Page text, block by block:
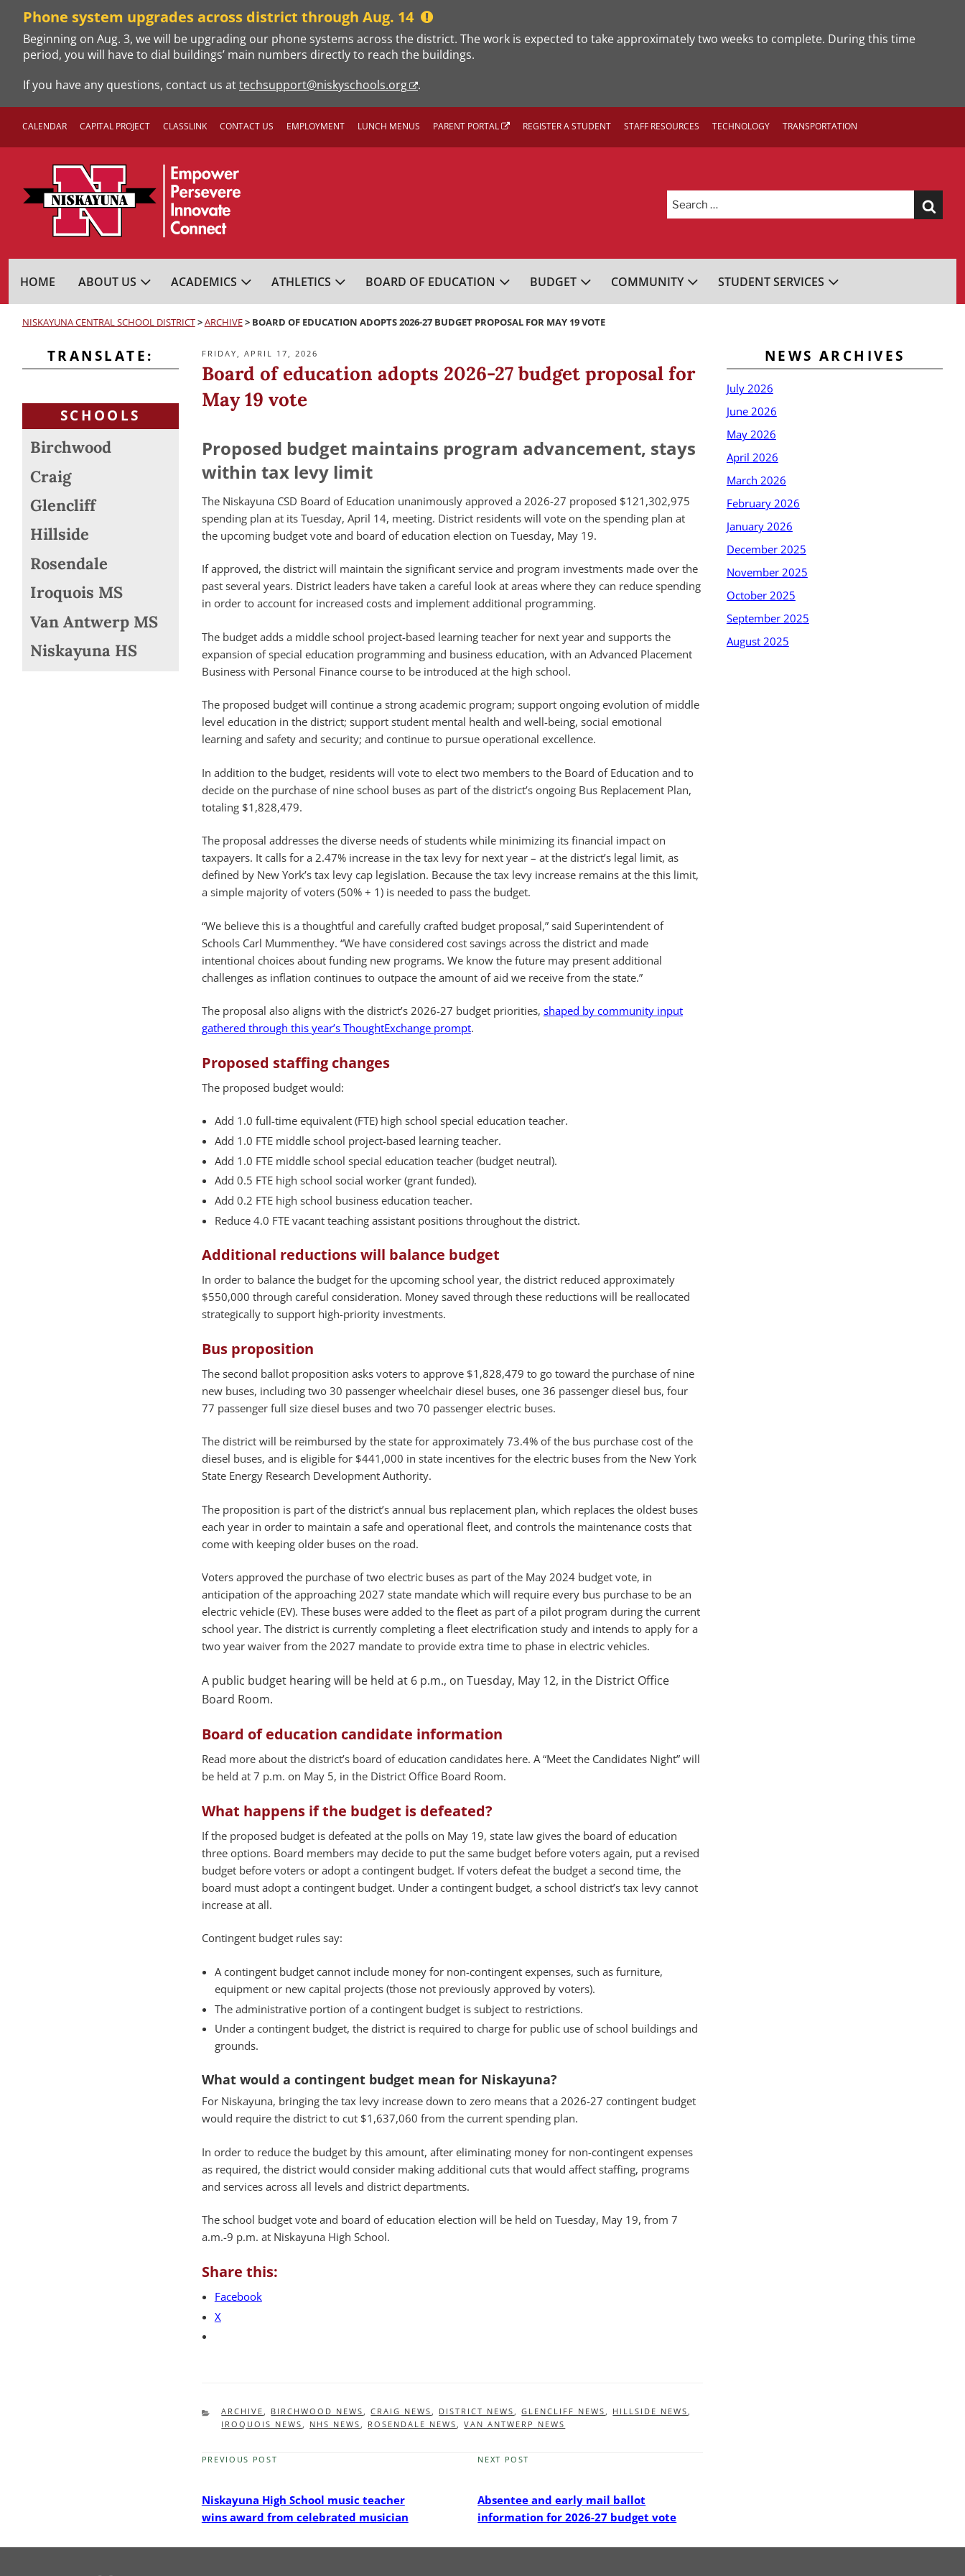
content
Phone system upgrades across district through Aug. 14
Beginning on Aug. 3, we will be upgrading our phone systems across the district. The work is expected to take approximately two weeks to complete. During this time
period, you will have to dial buildings’ main numbers directly to reach the buildings.
If you have any questions, contact us attechsupport@niskyschools.org .
CALENDAR CAPITAL PROJECT CLASSLINK CONTACT US EMPLOYMENT LUNCH MENUS PARENT PORTAL REGISTER A STUDENT STAFF RESOURCES TECHNOLOGY TRANSPORTATION
Search
for:
NISKAYUNA CENTRAL SCHOOL DISTRICT
HOME ABOUT US ACADEMICS ATHLETICS BOARD OF EDUCATION BUDGET COMMUNITY STUDENT SERVICES
NISKAYUNA CENTRAL SCHOOL DISTRICT>ARCHIVE> BOARD OF EDUCATION ADOPTS 2026-27 BUDGET PROPOSAL FOR MAY 19 VOTE
TRANSLATE:
SCHOOLS
Birchwood
Craig
Glencliff
Hillside
Rosendale
Iroquois MS
Van Antwerp MS
Niskayuna HS
POSTED
ON
FRIDAY, APRIL 17, 2026
Board of education adopts 2026-27 budget proposal for
May 19 vote
Proposed budget maintains program advancement, stays
within tax levy limit
The Niskayuna CSD Board of Education unanimously approved a 2026-27 proposed $121,302,975
spending plan at its Tuesday, April 14, meeting. District residents will vote on the spending plan at
the upcoming budget vote and board of education election on Tuesday, May 19.
If approved, the district will maintain the significant service and program investments made over the
past several years. District leaders have taken a careful look at areas where they can reduce spending
in order to account for increased costs and implement additional programming.
The budget adds a middle school project-based learning teacher for next year and supports the
expansion of special education programming and business education, with an Advanced Placement
Business with Personal Finance course to be introduced at the high school.
The proposed budget will continue a strong academic program; support ongoing evolution of middle
level education in the district; support student mental health and well-being, social emotional
learning and safety and security; and continue to pursue operational excellence.
In addition to the budget, residents will vote to elect two members to the Board of Education and to
decide on the purchase of nine school buses as part of the district’s ongoing Bus Replacement Plan,
totaling $1,828,479.
The proposal addresses the diverse needs of students while minimizing its financial impact on
taxpayers. It calls for a 2.47% increase in the tax levy for next year – at the district’s legal limit, as
defined by New York’s tax levy cap legislation. Because the tax levy increase remains at the this limit,
a simple majority of voters (50% + 1) is needed to pass the budget.
“We believe this is a thoughtful and carefully crafted budget proposal,” said Superintendent of
Schools Carl Mummenthey. “We have considered cost savings across the district and made
intentional choices about funding new programs. We know the future may present additional
challenges as inflation continues to outpace the amount of aid we receive from the state.”
The proposal also aligns with the district’s 2026-27 budget priorities, shaped by community input
gathered through this year’s ThoughtExchange prompt.
Proposed staffing changes
The proposed budget would:
Add 1.0 full-time equivalent (FTE) high school special education teacher.
Add 1.0 FTE middle school project-based learning teacher.
Add 1.0 FTE middle school special education teacher (budget neutral).
Add 0.5 FTE high school social worker (grant funded).
Add 0.2 FTE high school business education teacher.
Reduce 4.0 FTE vacant teaching assistant positions throughout the district.
Additional reductions will balance budget
In order to balance the budget for the upcoming school year, the district reduced approximately
$550,000 through careful consideration. Money saved through these reductions will be reallocated
strategically to support high-priority investments.
Bus proposition
The second ballot proposition asks voters to approve $1,828,479 to go toward the purchase of nine
new buses, including two 30 passenger wheelchair diesel buses, one 36 passenger diesel bus, four
77 passenger full size diesel buses and two 70 passenger electric buses.
The district will be reimbursed by the state for approximately 73.4% of the bus purchase cost of the
diesel buses, and is eligible for $441,000 in state incentives for the electric buses from the New York
State Energy Research Development Authority.
The proposition is part of the district’s annual bus replacement plan, which replaces the oldest buses
each year in order to maintain a safe and operational fleet, and controls the maintenance costs that
come with keeping older buses on the road.
Voters approved the purchase of two electric buses as part of the May 2024 budget vote, in
anticipation of the approaching 2027 state mandate which will require every bus purchase to be an
electric vehicle (EV). These buses were added to the fleet as part of a pilot program during the current
school year. The district is currently completing a fleet electrification study and intends to apply for a
two year waiver from the 2027 mandate to provide extra time to phase in electric vehicles.
A public budget hearing will be held at 6 p.m., on Tuesday, May 12, in the District Office
Board Room.
Board of education candidate information
Read more about the district’s board of education candidates here. A “Meet the Candidates Night” will
be held at 7 p.m. on May 5, in the District Office Board Room.
What happens if the budget is defeated?
If the proposed budget is defeated at the polls on May 19, state law gives the board of education
three options. Board members may decide to put the same budget before voters again, put a revised
budget before voters or adopt a contingent budget. If voters defeat the budget a second time, the
board must adopt a contingent budget. Under a contingent budget, a school district’s tax levy cannot
increase at all.
Contingent budget rules say:
A contingent budget cannot include money for non-contingent expenses, such as furniture,
equipment or new capital projects (those not previously approved by voters).
The administrative portion of a contingent budget is subject to restrictions.
Under a contingent budget, the district is required to charge for public use of school buildings and
grounds.
What would a contingent budget mean for Niskayuna?
For Niskayuna, bringing the tax levy increase down to zero means that a 2026-27 contingent budget
would require the district to cut $1,637,060 from the current spending plan.
In order to reduce the budget by this amount, after eliminating money for non-contingent expenses
as required, the district would consider making additional cuts that would affect staffing, programs
and services across all levels and district departments.
The school budget vote and board of education election will be held on Tuesday, May 19, from 7
a.m.-9 p.m. at Niskayuna High School.
Share this:
Facebook
X
CATEGORIES
ARCHIVE BIRCHWOOD NEWS ,CRAIG NEWS DISTRICT NEWS ,GLENCLIFF NEWS HILLSIDE NEWS
IROQUOIS NEWS
NHS NEWS ROSENDALE NEWS ,VAN ANTWERP NEWS
Previous
PREVIOUS POST
Niskayuna High School music teacher
wins award from celebrated musician
Next
NEXT POST
Absentee and early mail ballot
information for 2026-27 budget vote
NEWS ARCHIVES
July 2026
June 2026
May 2026
April 2026
March 2026
February 2026
January 2026
December 2025
November 2025
October 2025
September 2025
August 2025